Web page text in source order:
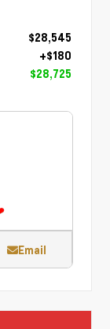
$28,545
+$180
$28,725
Email